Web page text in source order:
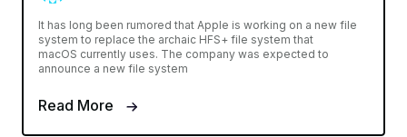
It has long been rumored that Apple is working on a new file
system to replace the archaic HFS+ file system that
macOS currently uses. The company was expected to
announce a new file system
Read More